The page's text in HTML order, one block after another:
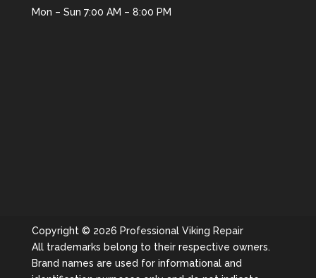
Mon – Sun 7:00 AM – 8:00 PM
Copyright © 2026 Professional Viking Repair
All trademarks belong to their respective owners.
Brand names are used for informational and